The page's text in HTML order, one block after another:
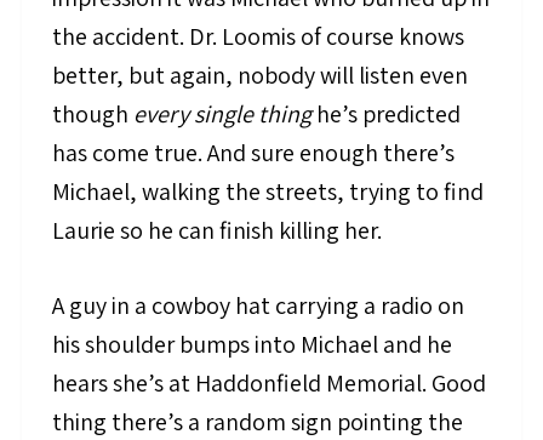
the accident. Dr. Loomis of course knows
better, but again, nobody will listen even
though every single thinghe’s predicted
has come true. And sure enough there’s
Michael, walking the streets, trying to find
Laurie so he can finish killing her.
A guy in a cowboy hat carrying a radio on
his shoulder bumps into Michael and he
hears she’s at Haddonfield Memorial. Good
thing there’s a random sign pointing the